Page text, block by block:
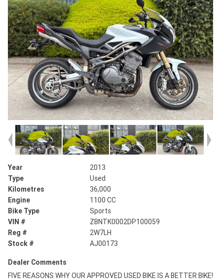
Year
2013
Type
Used
Kilometres
36,000
Engine
1100 CC
Bike Type
Sports
VIN #
ZBNTK0002DP100059
Reg #
2W7LH
Stock #
AJ00173
Dealer Comments
FIVE REASONS WHY OUR APPROVED USED BIKE IS A BETTER BIKE!